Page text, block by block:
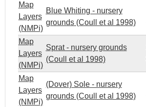
Map
Layers
(NMPi)
Blue Whiting - nursery
grounds (Coull et al 1998)
Map
Layers
(NMPi)
Sprat - nursery grounds
(Coull et al 1998)
Map
Layers
(NMPi)
(Dover) Sole - nursery
grounds (Coull et al 1998)